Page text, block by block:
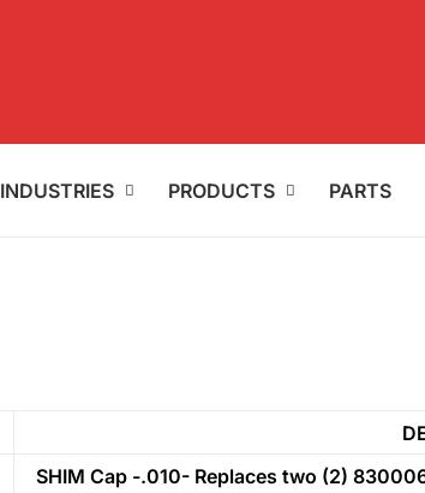
INDUSTRIES PRODUCTS PARTS
SHIM Cap -.010- Replaces two (2)